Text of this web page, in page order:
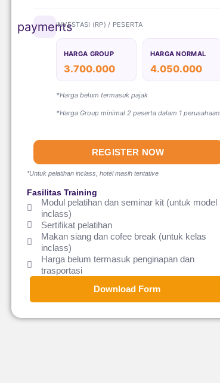
paymentsINVESTASI (RP) / PESERTA
HARGA GROUP
3.700.000
HARGA NORMAL
4.050.000
*Harga belum termasuk pajak
*Harga Group minimal 2 peserta dalam 1 perusahaan
REGISTER NOW
*Untuk pelatihan inclass, hotel masih tentative
Fasilitas Training
Modul pelatihan dan seminar kit (untuk model
inclass)
Sertifikat pelatihan
Makan siang dan cofee break (untuk kelas
inclass)
Harga belum termasuk penginapan dan
trasportasi
Download Form